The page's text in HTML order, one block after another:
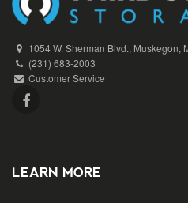
1054 W. Sherman Blvd., Muskegon,
(231) 683-2003
Customer Service
LEARN MORE